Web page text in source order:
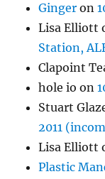
Ginger on
Lisa Elliott
Station,
Clapoint
hole io on
Stuart
2011
Lisa Elliott
Plastic